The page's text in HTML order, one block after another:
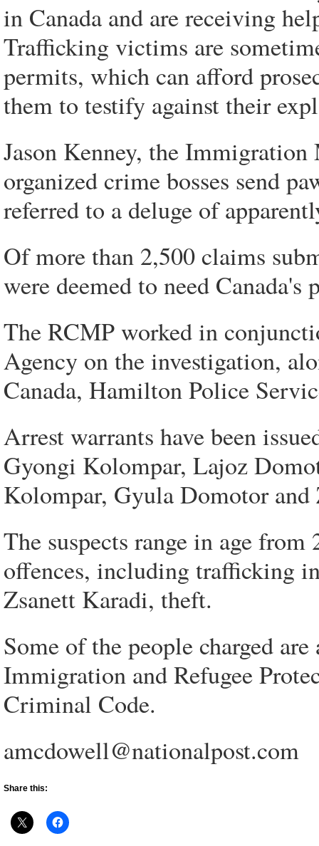
in Canada and are receiving
Trafficking victims are
permits, which can afford
them to testify against their
Jason Kenney, the
organized crime bosses send
referred to a deluge of
Of more than 2,500 claims
were deemed to need Canada's
The RCMP worked in
Agency on the investigation,
Canada, Hamilton Police
Arrest warrants have been
Gyongi Kolompar, Lajoz
Kolompar, Gyula Domotor and
The suspects range in age
offences, including trafficking
Zsanett Karadi, theft.
Some of the people charged
Immigration and Refugee
Criminal Code.
amcdowell@nationalpost.com
Share this: